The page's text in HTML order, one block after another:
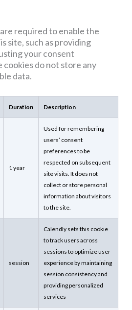
required to enable the
site, such as providing
your consent
do not store any
data.
Duration Description
1 year
Used for remembering
users’ consent
preferences to be
respected on subsequent
site visits. It does not
collect or store personal
information about visitors
to the site.
session
Calendly sets this cookie
to track users across
sessions to optimize user
experience by maintaining
session consistency and
providing personalized
services